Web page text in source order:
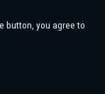
button, you agree to